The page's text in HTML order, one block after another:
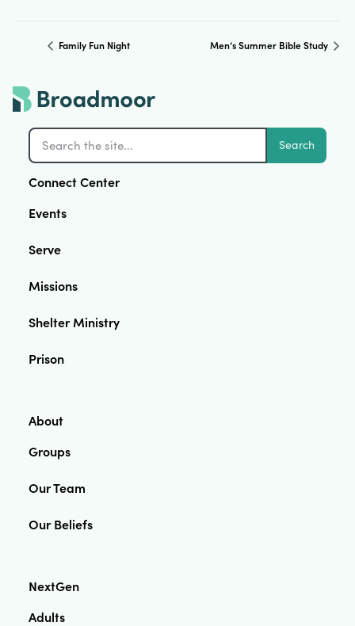
Family Fun Night Men’s Summer Bible Study
Search
Connect Center
Events
Serve
Missions
Shelter Ministry
Prison
About
Groups
Our Team
Our Beliefs
NextGen
Adults